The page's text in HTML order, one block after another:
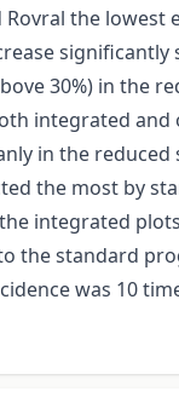
the lowest
significantly
30%) in the
integrated
in the
the most by
integrated
the standard
was 10